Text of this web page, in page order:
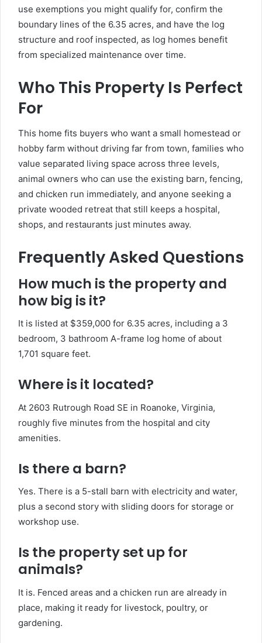
use exemptions you might qualify for, confirm the
boundary lines of the 6.35 acres, and have the log
structure and roof inspected, as log homes benefit
from specialized maintenance over time.
Who This Property Is Perfect
For
This home fits buyers who want a small homestead or
hobby farm without driving far from town, families who
value separated living space across three levels,
animal owners who can use the existing barn, fencing,
and chicken run immediately, and anyone seeking a
private wooded retreat that still keeps a hospital,
shops, and restaurants just minutes away.
Frequently Asked Questions
How much is the property and
how big is it?
It is listed at $359,000 for 6.35 acres, including a 3
bedroom, 3 bathroom A-frame log home of about
1,701 square feet.
Where is it located?
At 2603 Rutrough Road SE in Roanoke, Virginia,
roughly five minutes from the hospital and city
amenities.
Is there a barn?
Yes. There is a 5-stall barn with electricity and water,
plus a second story with sliding doors for storage or
workshop use.
Is the property set up for
animals?
It is. Fenced areas and a chicken run are already in
place, making it ready for livestock, poultry, or
gardening.